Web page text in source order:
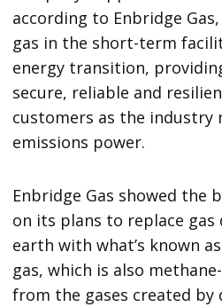
according to Enbridge
gas in the short-term
energy transition,
secure, reliable and
customers as the industry
emissions power.
Enbridge Gas showed the
on its plans to replace
earth with what’s known
gas, which is also
from the gases created